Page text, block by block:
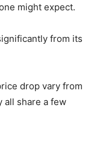
might expect.
from its
drop vary from
all share a few